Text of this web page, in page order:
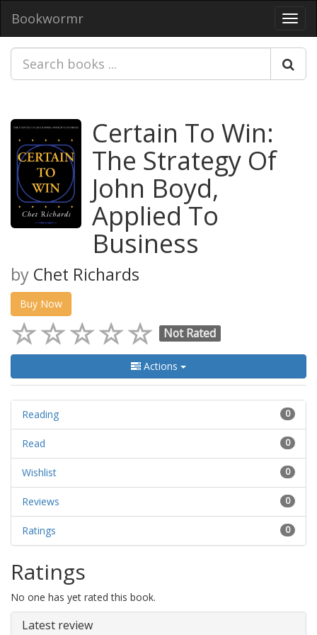
Bookwormr
Certain To Win:
The Strategy Of
John Boyd,
Applied To
Business
by Chet Richards
Buy Now
Not Rated
Actions
0
Reading
0
Read
0
Wishlist
0
Reviews
0
Ratings
Ratings
No one has yet rated this book.
Latest review